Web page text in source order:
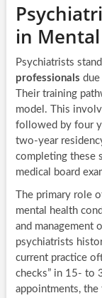
in
Psychiatrists
professionals
Their training
model. This
followed by four
two-year
completing these
medical board
The primary role
mental health
and management
psychiatrists
current practice
checks” in 15- to
appointments, the